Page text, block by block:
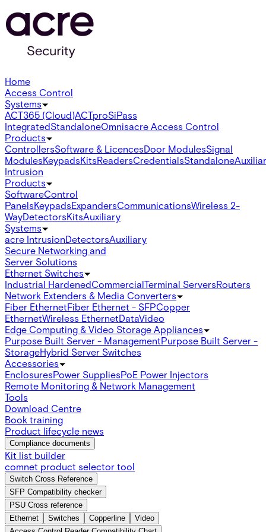
Home
Access Control
Systems
ACT365 (Cloud)ACTproSiPass
IntegratedStandaloneOmnisacre Access Control
Products
ControllersSoftware & LicencesDoor ModulesSignal
ModulesKeypadsKitsReadersCredentialsStandalone
Intrusion
Products
SoftwareControl
PanelsKeypadsExpandersCommunicationsWireless 2-
WayDetectorsKitsAuxiliary
Systems
acre IntrusionDetectorsAuxiliary
Secure Networking and
Server Solutions
Ethernet Switches
Industrial HardenedCommercialTerminal ServersRouters
Network Extenders & Media Converters
Fiber EthernetFiber Ethernet - SFPCopper
EthernetWireless EthernetDataVideo
Edge Computing & Video Storage Appliances
Purpose Built Server - ManagementPurpose Built Server -
StorageHybrid Server Switches
Accessories
EnclosuresPower SuppliesPoE Power Injectors
Remote Monitoring & Network Management
Tools
Download Centre
Book training
Product lifecycle news
Compliance documents
Kit list builder
comnet product selector tool
Switch Cross Reference
SFP Compatibility checker
PSU Cross reference
Ethernet
Switches Copperline
Video